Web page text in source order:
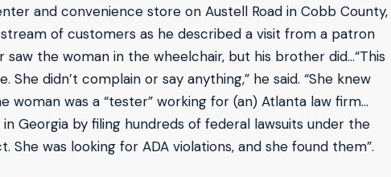
and convenience store on Austell Road in Cobb County,
of customers as he described a visit from a patron
the woman in the wheelchair, but his brother did…“This
She didn’t complain or say anything,” he said. “She knew
woman was a “tester” working for (an) Atlanta law firm…
Georgia by filing hundreds of federal lawsuits under the
She was looking for ADA violations, and she found them”.